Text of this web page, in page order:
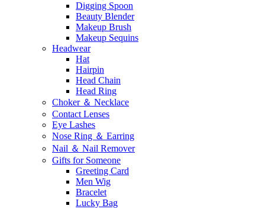
Digging Spoon
Beauty Blender
Makeup Brush
Makeup Sequins
Headwear
Hat
Hairpin
Head Chain
Head Ring
Choker ＆ Necklace
Contact Lenses
Eye Lashes
Nose Ring ＆ Earring
Nail ＆ Nail Remover
Gifts for Someone
Greeting Card
Men Wig
Bracelet
Lucky Bag